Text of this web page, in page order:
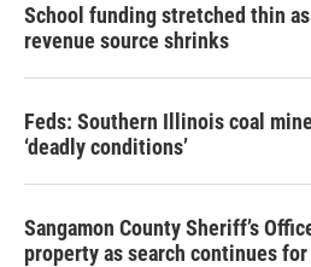
School funding stretched thin
revenue source shrinks
Feds: Southern Illinois coal
‘deadly conditions’
Sangamon County Sheriff’s
property as search continues